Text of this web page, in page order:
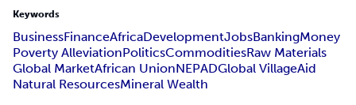
Keywords
BusinessFinanceAfricaDevelopmentJobsBankingMoney
Poverty AlleviationPoliticsCommoditiesRaw Materials
Global MarketAfrican UnionNEPADGlobal VillageAid
Natural ResourcesMineral Wealth